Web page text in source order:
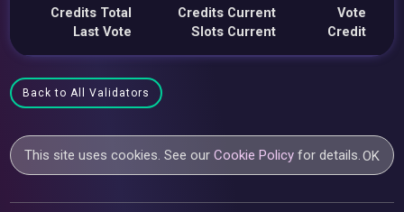
Credits Total
Last Vote
Credits Current
Slots Current
Vote
Credit
Back to All Validators
This site uses cookies. See ourCookie Policy for details.OK